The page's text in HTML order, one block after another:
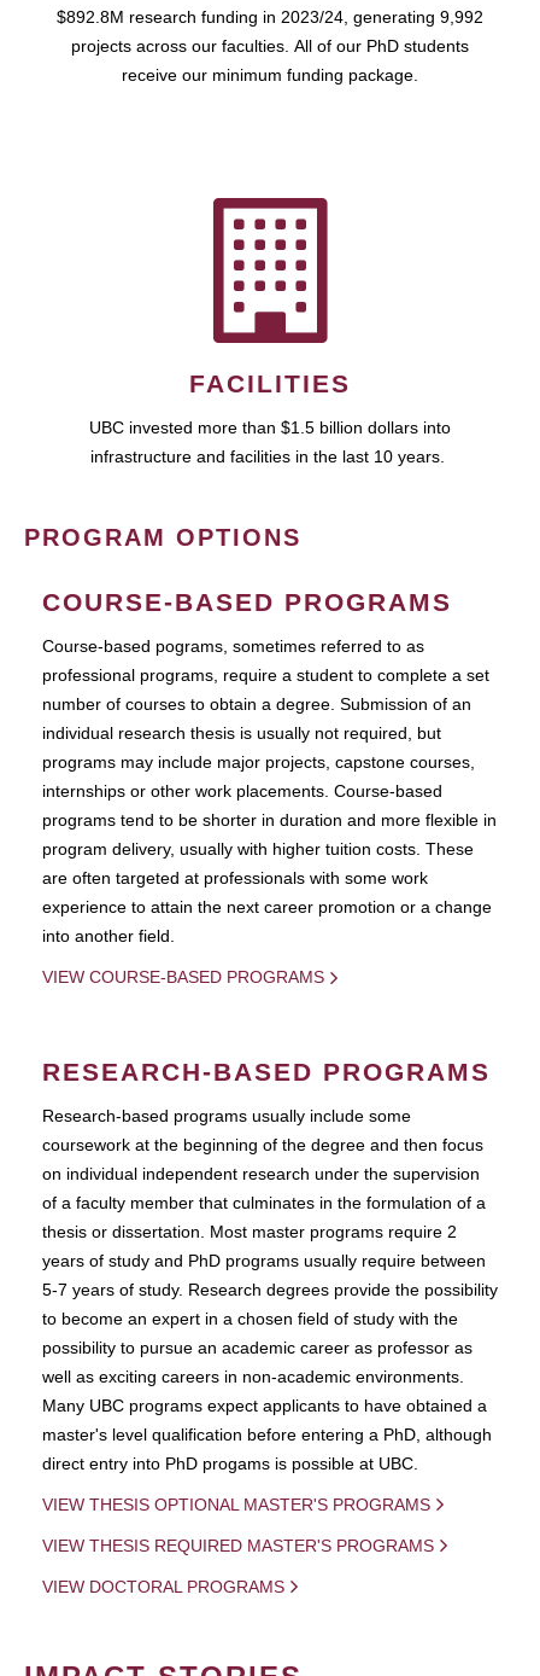
$892.8M research funding in 2023/24, generating 9,992
projects across our faculties. All of our PhD students
receive our minimum funding package.
FACILITIES
UBC invested more than $1.5 billion dollars into
infrastructure and facilities in the last 10 years.
PROGRAM OPTIONS
COURSE-BASED PROGRAMS
Course-based pograms, sometimes referred to as
professional programs, require a student to complete a set
number of courses to obtain a degree. Submission of an
individual research thesis is usually not required, but
programs may include major projects, capstone courses,
internships or other work placements. Course-based
programs tend to be shorter in duration and more flexible in
program delivery, usually with higher tuition costs. These
are often targeted at professionals with some work
experience to attain the next career promotion or a change
into another field.
VIEW COURSE-BASED PROGRAMS
RESEARCH-BASED PROGRAMS
Research-based programs usually include some
coursework at the beginning of the degree and then focus
on individual independent research under the supervision
of a faculty member that culminates in the formulation of a
thesis or dissertation. Most master programs require 2
years of study and PhD programs usually require between
5-7 years of study. Research degrees provide the possibility
to become an expert in a chosen field of study with the
possibility to pursue an academic career as professor as
well as exciting careers in non-academic environments.
Many UBC programs expect applicants to have obtained a
master's level qualification before entering a PhD, although
direct entry into PhD progams is possible at UBC.
VIEW THESIS OPTIONAL MASTER'S PROGRAMS
VIEW THESIS REQUIRED MASTER'S PROGRAMS
VIEW DOCTORAL PROGRAMS